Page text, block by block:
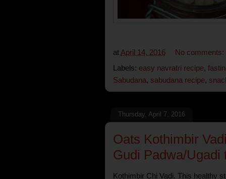
at April 14, 2016
No comments:
Labels: easy navratri recipe,
Sabudana, sabudana recipe,
Thursday, April 7, 2016
Oats Kothimbir
Gudi Padwa/Ugadi
Kothimbir Chi Vadi. This healthy